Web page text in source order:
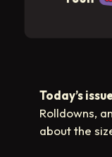
Today’s
Rolldowns,
about the